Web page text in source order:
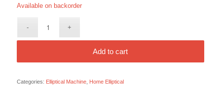
Available on backorder
Add to cart
Categories: Elliptical Machine, Home Elliptical